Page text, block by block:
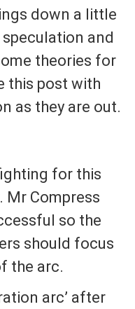
down a little
and
theories for
this post with
as they are out.
for this
Mr Compress
so the
should focus
the arc.
arc’ after